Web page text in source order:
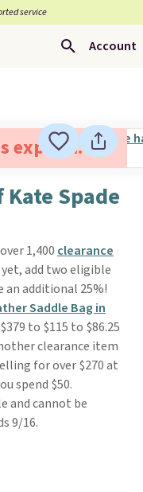
service
Account
expired.
Kate Spade
1,400 clearance
add two eligible
an additional 25%!
Saddle Bag in
to $115 to $86.25
clearance item
for over $270 at
spend $50.
and cannot be
9/16.